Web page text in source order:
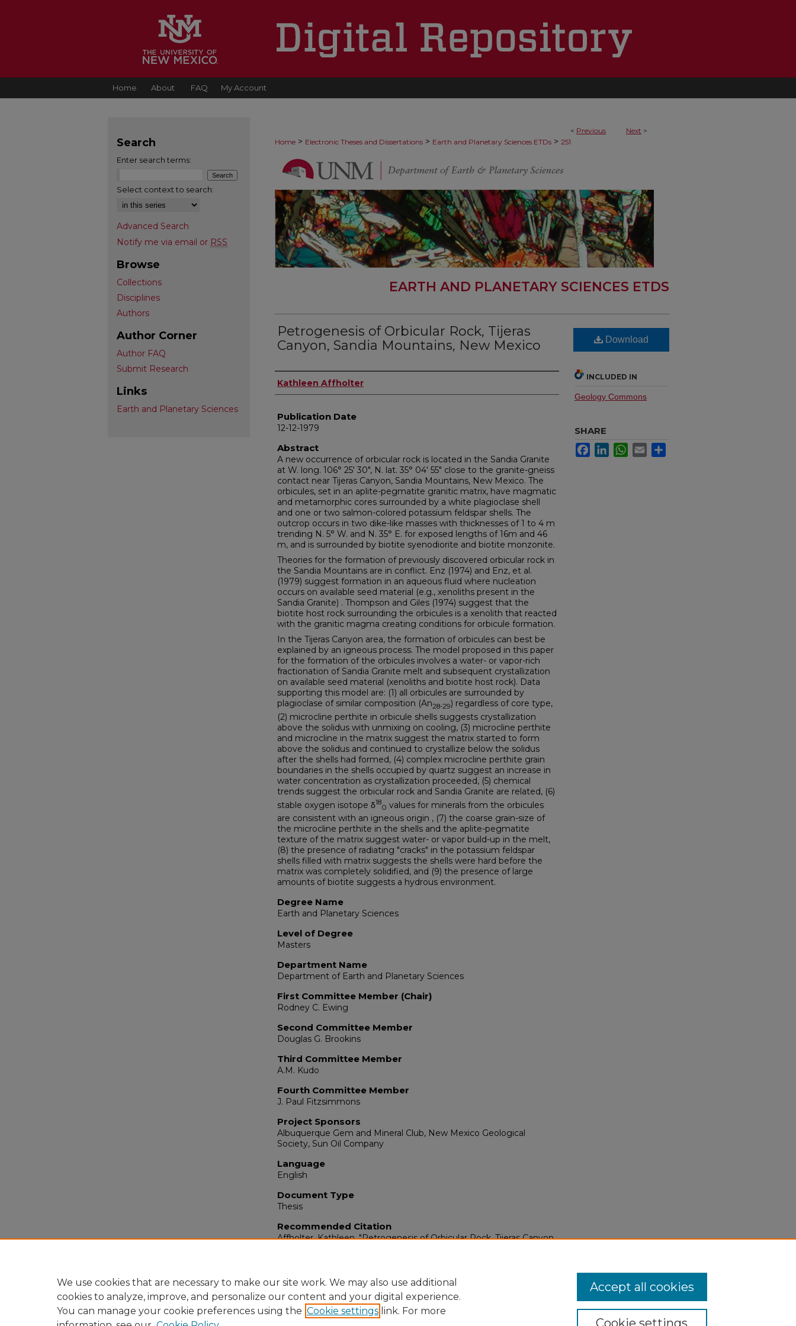
Home About FAQ My Account
< Previous Next >
Home > Electronic Theses and Dissertations > Earth and Planetary Sciences ETDs > 251
EARTH AND PLANETARY SCIENCES ETDS
Petrogenesis of Orbicular Rock, Tijeras
Canyon, Sandia Mountains, New Mexico
Author
Kathleen Affholter
Publication Date
12-12-1979
Abstract
A new occurrence of orbicular rock is located in the Sandia Granite
at W. long. 106° 25' 30", N. lat. 35° 04' 55" close to the granite-gneiss
contact near Tijeras Canyon, Sandia Mountains, New Mexico. The
orbicules, set in an aplite-pegmatite granitic matrix, have magmatic
and metamorphic cores surrounded by a white plagioclase shell
and one or two salmon-colored potassium feldspar shells. The
outcrop occurs in two dike-like masses with thicknesses of 1 to 4 m
trending N. 5° W. and N. 35° E. for exposed lengths of 16m and 46
m, and is surrounded by biotite syenodiorite and biotite monzonite.
Theories for the formation of previously discovered orbicular rock in
the Sandia Mountains are in conflict. Enz (1974) and Enz, et al.
(1979) suggest formation in an aqueous fluid where nucleation
occurs on available seed material (e.g., xenoliths present in the
Sandia Granite) . Thompson and Giles (1974) suggest that the
biotite host rock surrounding the orbicules is a xenolith that reacted
with the granitic magma creating conditions for orbicule formation.
In the Tijeras Canyon area, the formation of orbicules can best be
explained by an igneous process. The model proposed in this paper
for the formation of the orbicules involves a water- or vapor-rich
fractionation of Sandia Granite melt and subsequent crystallization
on available seed material (xenoliths and biotite host rock). Data
supporting this model are: (1) all orbicules are surrounded by
plagioclase of similar composition (An28-29) regardless of core type,
(2) microcline perthite in orbicule shells suggests crystallization
above the solidus with unmixing on cooling, (3) microcline perthite
and microcline in the matrix suggest the matrix started to form
above the solidus and continued to crystallize below the solidus
after the shells had formed, (4) complex microcline perthite grain
boundaries in the shells occupied by quartz suggest an increase in
water concentration as crystallization proceeded, (5) chemical
trends suggest the orbicular rock and Sandia Granite are related, (6)
stable oxygen isotope δ18
0 values for minerals from the orbicules
are consistent with an igneous origin , (7) the coarse grain-size of
the microcline perthite in the shells and the aplite-pegmatite
texture of the matrix suggest water- or vapor build-up in the melt,
(8) the presence of radiating "cracks" in the potassium feldspar
shells filled with matrix suggests the shells were hard before the
matrix was completely solidified, and (9) the presence of large
amounts of biotite suggests a hydrous environment.
Degree Name
Earth and Planetary Sciences
Level of Degree
Masters
Department Name
Department of Earth and Planetary Sciences
First Committee Member (Chair)
Rodney C. Ewing
Second Committee Member
Douglas G. Brookins
Third Committee Member
A.M. Kudo
Fourth Committee Member
J. Paul Fitzsimmons
Project Sponsors
Albuquerque Gem and Mineral Club, New Mexico Geological
Society, Sun Oil Company
Language
English
Document Type
Thesis
Recommended Citation
Affholter, Kathleen. "Petrogenesis of Orbicular Rock, Tijeras Canyon,
Download
INCLUDED IN
Geology Commons
SHARE
FacebookLinkedInWhatsApp
Email
Search
Enter search terms:
Select context to search:
Advanced Search
Notify me via email or RSS
Browse
Collections
Disciplines
Authors
Author Corner
Author FAQ
Submit Research
Links
Earth and Planetary Sciences
We use cookies that are necessary to make our site work. We may also use additional
cookies to analyze, improve, and personalize our content and your digital experience.
You can manage your cookie preferences using the Cookie settings link. For more
Cookie settings
Accept all cookies